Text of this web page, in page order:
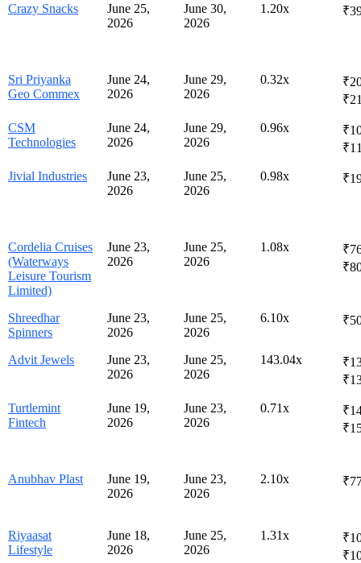
Crazy Snacks
June 25,
2026
June 30,
2026
1.20x
Sri Priyanka
Geo Commex
June 24,
2026
June 29,
2026
0.32x
CSM
Technologies
June 24,
2026
June 29,
2026
0.96x
Jivial Industries
June 23,
2026
June 25,
2026
0.98x
Cordelia Cruises
(Waterways
Leisure Tourism
Limited)
June 23,
2026
June 25,
2026
1.08x
Shreedhar
Spinners
June 23,
2026
June 25,
2026
6.10x
Advit Jewels
June 23,
2026
June 25,
2026
143.04x
Turtlemint
Fintech
June 19,
2026
June 23,
2026
0.71x
Anubhav Plast
June 19,
2026
June 23,
2026
2.10x
Riyaasat
Lifestyle
June 18,
2026
June 25,
2026
1.31x